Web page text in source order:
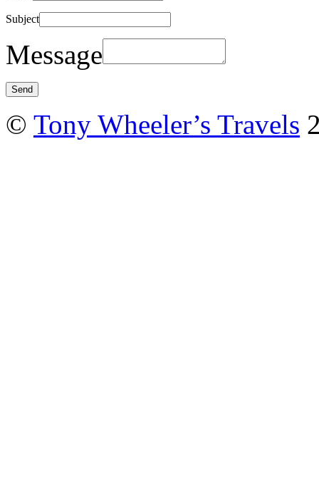
Subject
Message
© Tony Wheeler’s Travels